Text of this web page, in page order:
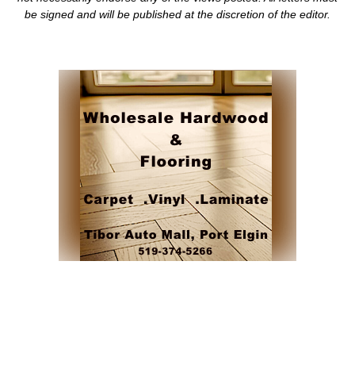
be signed and will be published at the discretion of the editor.